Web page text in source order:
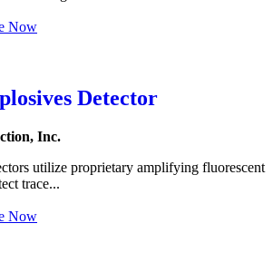
Now
Detector
Inc.
utilize proprietary amplifying fluorescent
trace...
Now